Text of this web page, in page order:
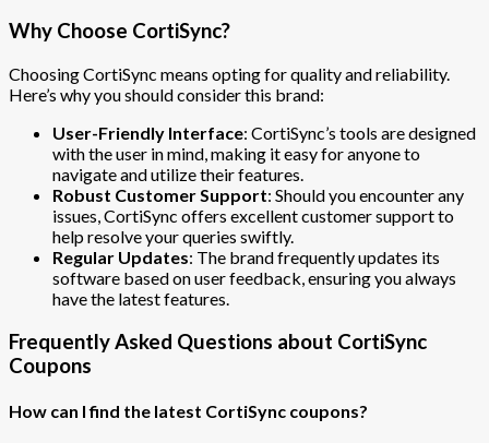
Why Choose CortiSync?
Choosing CortiSync means opting for quality and reliability.
Here’s why you should consider this brand:
User-Friendly Interface: CortiSync’s tools are designed
with the user in mind, making it easy for anyone to
navigate and utilize their features.
Robust Customer Support: Should you encounter any
issues, CortiSync offers excellent customer support to
help resolve your queries swiftly.
Regular Updates: The brand frequently updates its
software based on user feedback, ensuring you always
have the latest features.
Frequently Asked Questions about CortiSync
Coupons
How can I find the latest CortiSync coupons?